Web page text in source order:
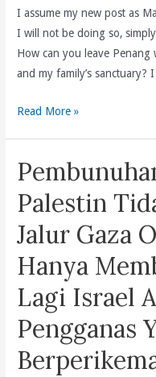
I assume my new post as
I will not be doing so,
How can you leave Penang
and my family’s sanctuary?
Loving
Malaysia
(e/m/c)
Read More »
Palestin
Jalur Gaza
Hanya
Lagi Israel
Pengganas